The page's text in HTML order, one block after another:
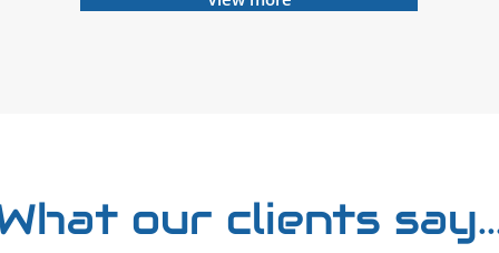
our clients